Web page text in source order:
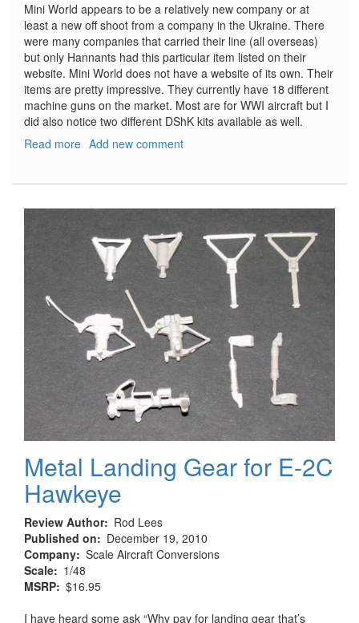
Mini World appears to be a relatively new company or at
least a new off shoot from a company in the Ukraine. There
were many companies that carried their line (all overseas)
but only Hannants had this particular item listed on their
website. Mini World does not have a website of its own. Their
items are pretty impressive. They currently have 18 different
machine guns on the market. Most are for WWI aircraft but I
did also notice two different DShK kits available as well.
Read more about
Add new comment
Metal Landing Gear for E-2C
Hawkeye
Review Author
Rod Lees
Published on
December 19, 2010
Company Scale Aircraft Conversions
Scale
1/48
MSRP $16.95
I have heard some ask “Why pay for landing gear that’s